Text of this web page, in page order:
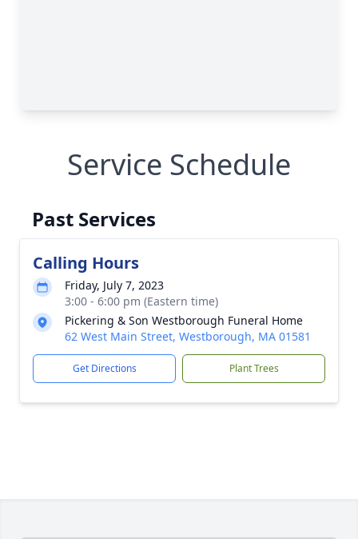
Service Schedule
Past Services
Calling Hours
Friday, July 7, 2023
3:00 - 6:00 pm (Eastern time)
Pickering & Son Westborough Funeral Home
62 West Main Street, Westborough, MA 01581
Get Directions Plant Trees